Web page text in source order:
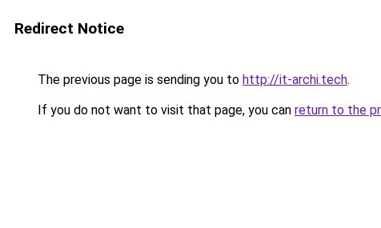
Redirect Notice
The previous page is sending you to http://it-archi.tech.
If you do not want to visit that page, you can return to the